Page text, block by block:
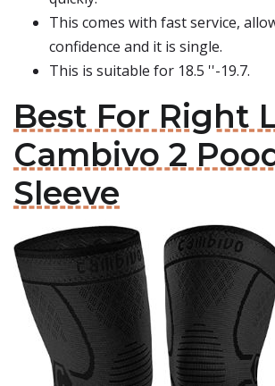
This comes with fast service,
confidence and it is single.
This is suitable for 18.5 ''-19.7.
Best For Right
Cambivo 2
Sleeve